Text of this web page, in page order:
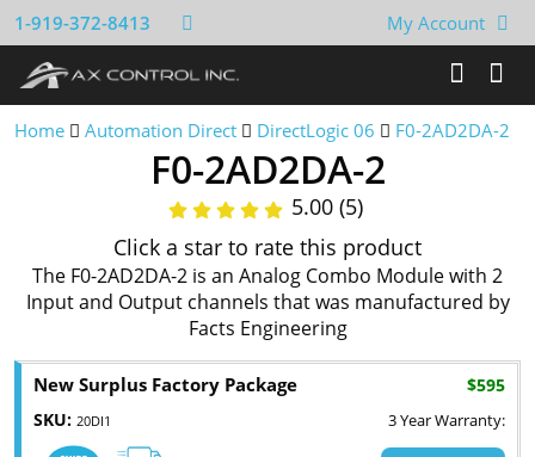
1-919-372-8413 My Account
Home Automation Direct DirectLogic 06 F0-2AD2DA-2
F0-2AD2DA-2
5.00 (5)
Click a star to rate this product
The F0-2AD2DA-2 is an Analog Combo Module with 2
Input and Output channels that was manufactured by
Facts Engineering
New Surplus Factory Package
$595
SKU: 20DI1 3 Year Warranty: